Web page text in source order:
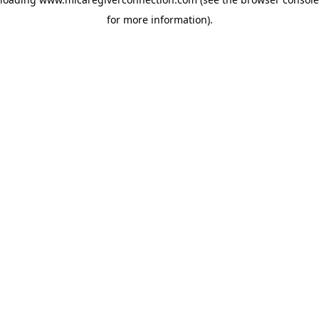
for more information).